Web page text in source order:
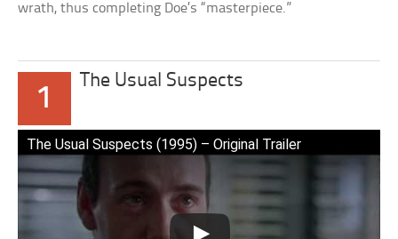
wrath, thus completing Doe’s “masterpiece.”
1
The Usual Suspects
The Usual Suspects (1995) – Original Trailer